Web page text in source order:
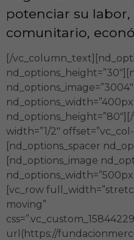
potenciar su
comunitario,
[/
nd_options_image=”3004″
width=”1/2″
[nd_options_spacer
[nd_options_image
[vc_row
moving”
url(https://